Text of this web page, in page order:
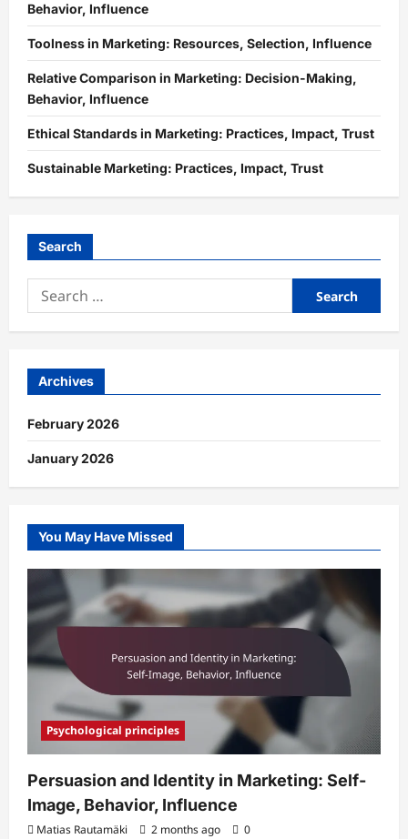
Behavior, Influence
Toolness in Marketing: Resources, Selection, Influence
Relative Comparison in Marketing: Decision-Making,
Behavior, Influence
Ethical Standards in Marketing: Practices, Impact, Trust
Sustainable Marketing: Practices, Impact, Trust
Search
Search
for:
Archives
February 2026
January 2026
You May Have Missed
Psychological principles
Persuasion and Identity in Marketing: Self-
Image, Behavior, Influence
Matias Rautamäki 2 months ago 0